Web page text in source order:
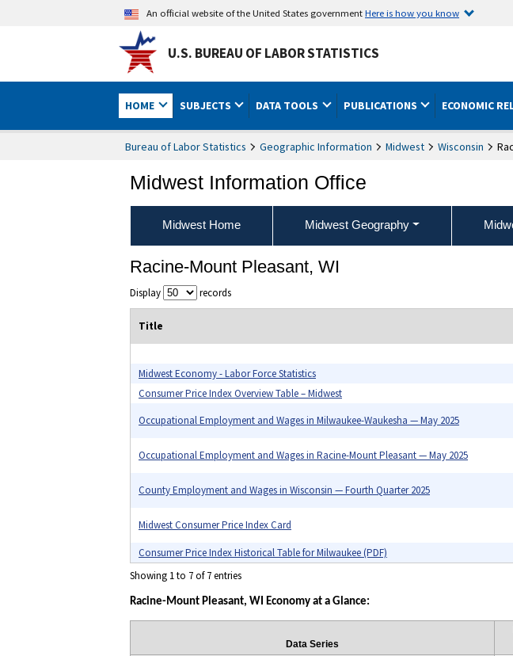
An official website of the United States governmentHere is how you know
U.S. BUREAU OF LABOR STATISTICS
HOME SUBJECTS DATA TOOLS PUBLICATIONS ECONOMIC
Bureau of Labor Statistics Geographic Information Midwest Wisconsin
Midwest Information Office
Midwest Home Midwest Geography
Racine-Mount Pleasant, WI
Display records
Title
Midwest Economy - Labor Force Statistics
Consumer Price Index Overview Table – Midwest
Occupational Employment and Wages in Milwaukee-Waukesha — May 2025
Occupational Employment and Wages in Racine-Mount Pleasant — May 2025
County Employment and Wages in Wisconsin — Fourth Quarter 2025
Midwest Consumer Price Index Card
Consumer Price Index Historical Table for Milwaukee (PDF)
Showing 1 to 7 of 7 entries
Racine-Mount Pleasant, WI Economy at a Glance:
Data Series